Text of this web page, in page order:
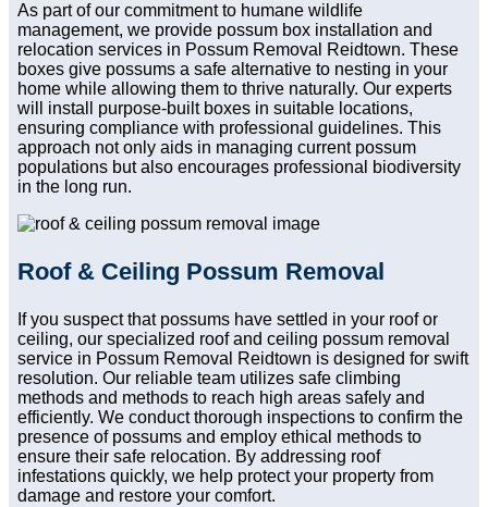
As part of our commitment to humane wildlife
management, we provide possum box installation and
relocation services in Possum Removal Reidtown. These
boxes give possums a safe alternative to nesting in your
home while allowing them to thrive naturally. Our experts
will install purpose-built boxes in suitable locations,
ensuring compliance with professional guidelines. This
approach not only aids in managing current possum
populations but also encourages professional biodiversity
in the long run.
Roof & Ceiling Possum Removal
If you suspect that possums have settled in your roof or
ceiling, our specialized roof and ceiling possum removal
service in Possum Removal Reidtown is designed for swift
resolution. Our reliable team utilizes safe climbing
methods and methods to reach high areas safely and
efficiently. We conduct thorough inspections to confirm the
presence of possums and employ ethical methods to
ensure their safe relocation. By addressing roof
infestations quickly, we help protect your property from
damage and restore your comfort.